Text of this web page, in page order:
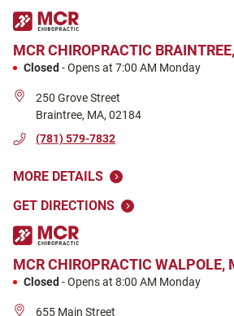
MCR CHIROPRACTIC
Closed -Opens at 7:00 AM Monday
250 Grove Street
Braintree, MA, 02184
(781) 579-7832
MORE DETAILS
GET DIRECTIONS
MCR CHIROPRACTIC WALPOLE,
Closed -Opens at 8:00 AM Monday
655 Main Street